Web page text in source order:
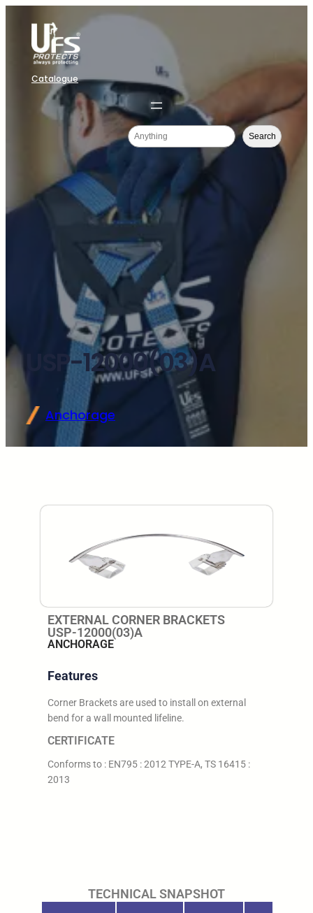
Catalogue
Search
USP-12000(03)A
Anchorage
EXTERNAL CORNER BRACKETS
USP-12000(03)A
ANCHORAGE
Features
Corner Brackets are used to install on external
bend for a wall mounted lifeline.
CERTIFICATE
Conforms to : EN795 : 2012 TYPE-A, TS 16415 :
2013
TECHNICAL SNAPSHOT